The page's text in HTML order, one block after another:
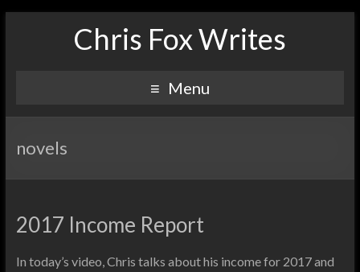
Chris Fox Writes
Menu
novels
2017 Income Report
In today’s video, Chris talks about his income for 2017 and